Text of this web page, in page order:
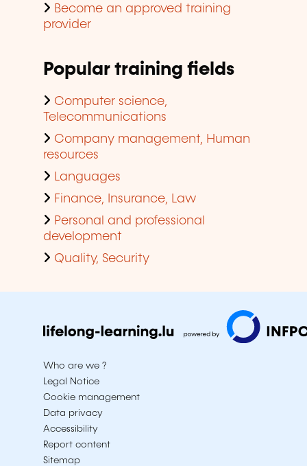
Become an approved training
provider
Popular training fields
Computer science,
Telecommunications
Company management, Human
resources
Languages
Finance, Insurance, Law
Personal and professional
development
Quality, Security
Who are we ?
Legal Notice
Cookie management
Data privacy
Accessibility
Report content
Sitemap